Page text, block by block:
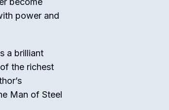
power and
a brilliant
the richest
Man of Steel